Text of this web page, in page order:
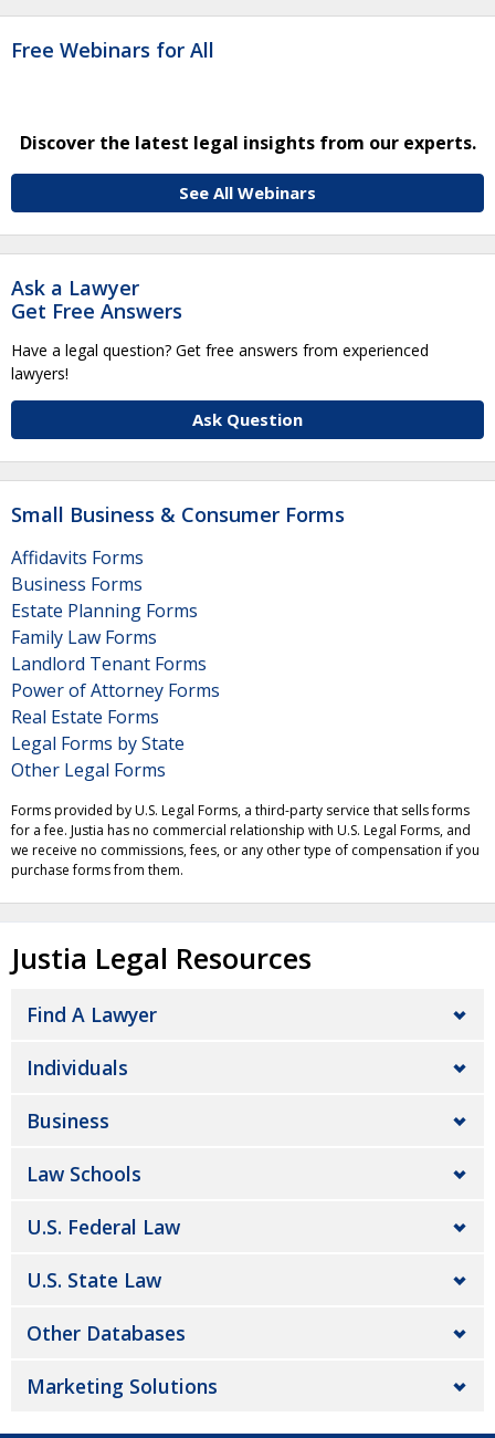
Free Webinars for All
Discover the latest legal insights from our experts.
See All Webinars
Ask a Lawyer
Get Free Answers
Have a legal question? Get free answers from experienced
lawyers!
Ask Question
Small Business & Consumer Forms
Affidavits Forms
Business Forms
Estate Planning Forms
Family Law Forms
Landlord Tenant Forms
Power of Attorney Forms
Real Estate Forms
Legal Forms by State
Other Legal Forms
Forms provided by U.S. Legal Forms, a third-party service that sells forms
for a fee. Justia has no commercial relationship with U.S. Legal Forms, and
we receive no commissions, fees, or any other type of compensation if you
purchase forms from them.
Justia Legal Resources
Find A Lawyer
Individuals
Business
Law Schools
U.S. Federal Law
U.S. State Law
Other Databases
Marketing Solutions